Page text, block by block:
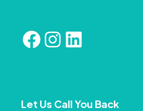
Let Us Call You Back